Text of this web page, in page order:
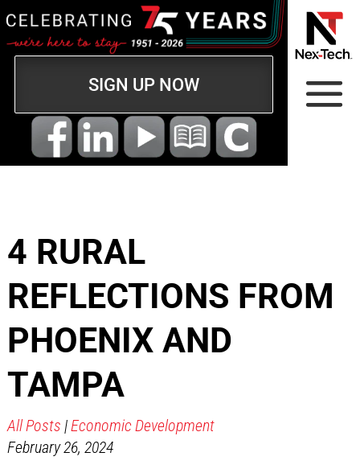
SIGN UP NOW
4 RURAL
REFLECTIONS FROM
PHOENIX AND
TAMPA
All Posts |Economic Development
February 26, 2024